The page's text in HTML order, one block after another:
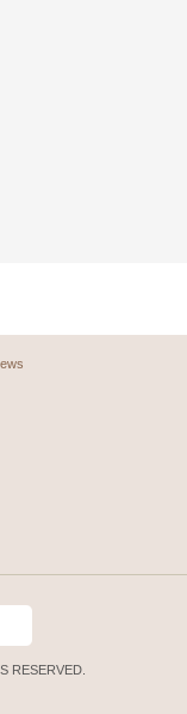
RESERVED.